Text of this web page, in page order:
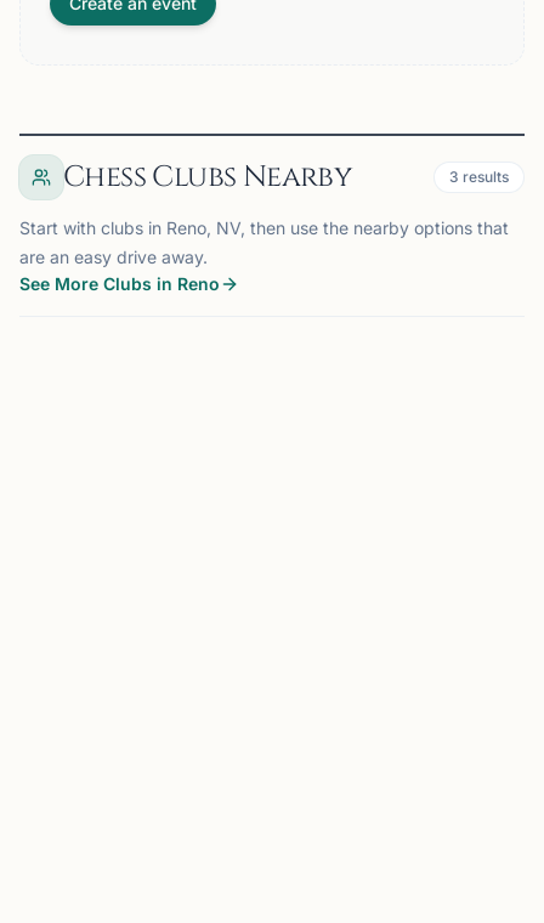
Chess Clubs Nearby 3 results
Start with clubs in Reno, NV, then use the nearby options that
are an easy drive away.
See More Clubs in Reno